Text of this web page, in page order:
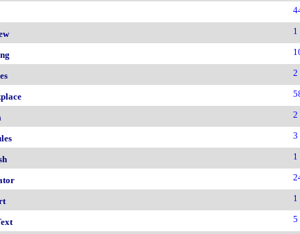
1
2
2
3
1
1
5